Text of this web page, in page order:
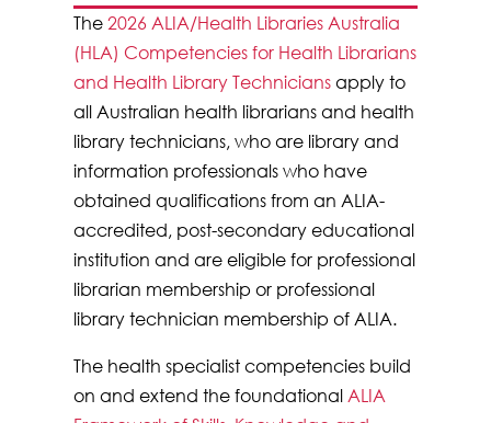
The2026 ALIA/Health Libraries Australia
(HLA) Competencies for Health Librarians
and Health Library Technicians apply to
all Australian health librarians and health
library technicians, who are library and
information professionals who have
obtained qualifications from an ALIA-
accredited, post-secondary educational
institution and are eligible for professional
librarian membership or professional
library technician membership of ALIA.
The health specialist competencies build
on and extend the foundational ALIA